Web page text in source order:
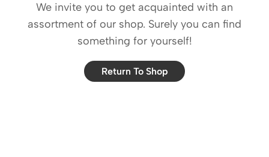
We invite you to get acquainted with an
assortment of our shop. Surely you can find
something for yourself!
Return To Shop